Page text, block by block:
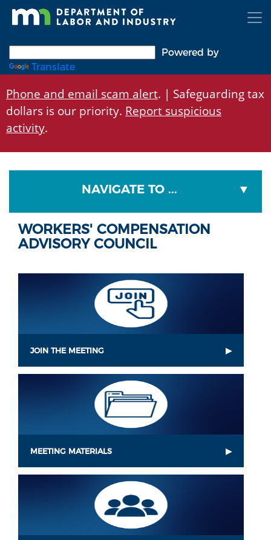
Skip
Powered by
Translate
Phone and email scam alert. | Safeguarding tax
dollars is our priority. Report suspicious
activity.
NAVIGATE TO ...
WORKERS' COMPENSATION
ADVISORY COUNCIL
JOIN THE MEETING
MEETING MATERIALS